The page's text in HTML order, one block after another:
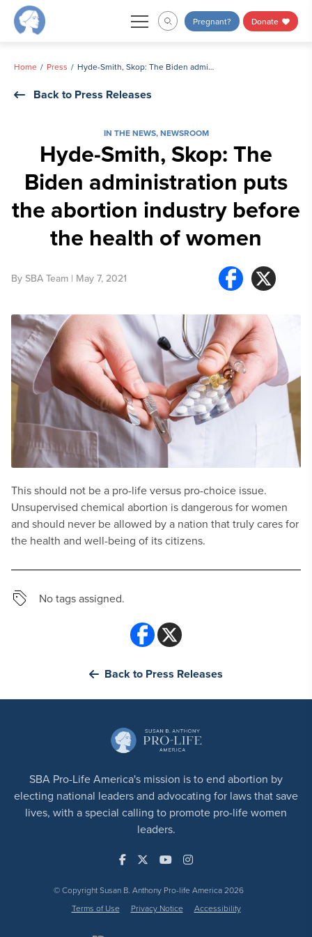
Skip
Pregnant? Donate
Home Press Hyde-Smith, Skop: The Biden administration puts the abortion industry before the health of women
Back to Press Releases
IN THE NEWS,NEWSROOM
Hyde-Smith, Skop: The
Biden administration puts
the abortion industry before
the health of women
By SBA Team | May 7, 2021
This should not be a pro-life versus pro-choice issue.
Unsupervised chemical abortion is dangerous for women
and should never be allowed by a nation that truly cares for
the health and well-being of its citizens.
No tags assigned.
Back to Press Releases
SBA Pro-Life America's mission is to end abortion by
electing national leaders and advocating for laws that save
lives, with a special calling to promote pro-life women
leaders.
© Copyright Susan B. Anthony Pro-life America 2026
Terms of Use
Privacy Notice Accessibility